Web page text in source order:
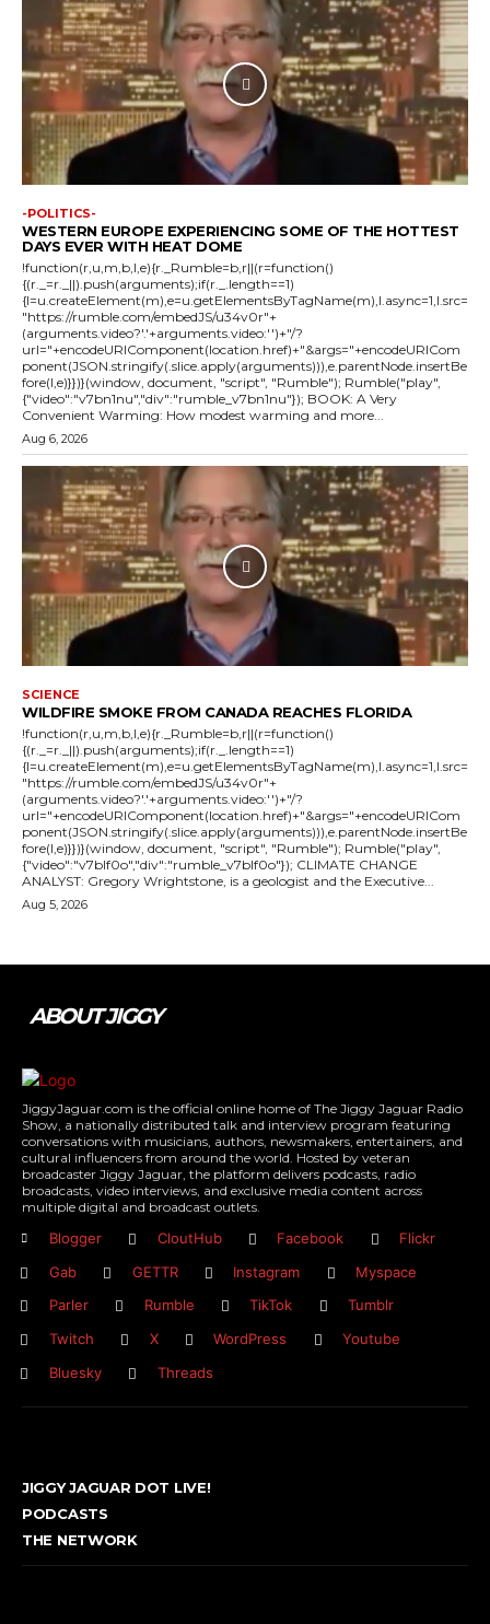
-POLITICS-
WESTERN EUROPE EXPERIENCING SOME OF THE HOTTEST
DAYS EVER WITH HEAT DOME
!function(r,u,m,b,l,e){r._Rumble=b,r||(r=function()
{(r._=r._||).push(arguments);if(r._.length==1)
{l=u.createElement(m),e=u.getElementsByTagName(m),l.async=1,l.src=
"https://rumble.com/embedJS/u34v0r"+
(arguments.video?'.'+arguments.video:'')+"/?
url="+encodeURIComponent(location.href)+"&args="+encodeURICom
ponent(JSON.stringify(.slice.apply(arguments))),e.parentNode.insertBe
fore(l,e)}})}(window, document, "script", "Rumble"); Rumble("play",
{"video":"v7bn1nu","div":"rumble_v7bn1nu"}); BOOK: A Very
Convenient Warming: How modest warming and more...
Aug 6, 2026
SCIENCE
WILDFIRE SMOKE FROM CANADA REACHES FLORIDA
!function(r,u,m,b,l,e){r._Rumble=b,r||(r=function()
{(r._=r._||).push(arguments);if(r._.length==1)
{l=u.createElement(m),e=u.getElementsByTagName(m),l.async=1,l.src=
"https://rumble.com/embedJS/u34v0r"+
(arguments.video?'.'+arguments.video:'')+"/?
url="+encodeURIComponent(location.href)+"&args="+encodeURICom
ponent(JSON.stringify(.slice.apply(arguments))),e.parentNode.insertBe
fore(l,e)}})}(window, document, "script", "Rumble"); Rumble("play",
{"video":"v7blf0o","div":"rumble_v7blf0o"}); CLIMATE CHANGE
ANALYST: Gregory Wrightstone, is a geologist and the Executive...
Aug 5, 2026
ABOUT JIGGY
JiggyJaguar.com is the official online home of The Jiggy Jaguar Radio
Show, a nationally distributed talk and interview program featuring
conversations with musicians, authors, newsmakers, entertainers, and
cultural influencers from around the world. Hosted by veteran
broadcaster Jiggy Jaguar, the platform delivers podcasts, radio
broadcasts, video interviews, and exclusive media content across
multiple digital and broadcast outlets.
Blogger CloutHub Facebook
Flickr
Gab
GETTR Instagram
Myspace
Parler
Rumble TikTok
Tumblr
Twitch
X WordPress
Youtube
Bluesky
Threads
JIGGY JAGUAR DOT LIVE!
PODCASTS
THE NETWORK